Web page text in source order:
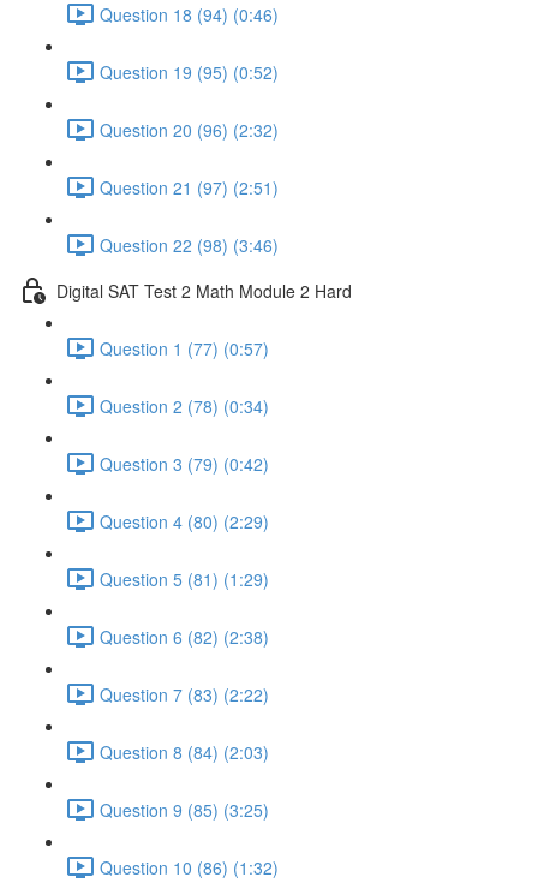
Question 18 (94) (0:46)
Question 19 (95) (0:52)
Question 20 (96) (2:32)
Question 21 (97) (2:51)
Question 22 (98) (3:46)
Digital SAT Test 2 Math Module 2 Hard
Question 1 (77) (0:57)
Question 2 (78) (0:34)
Question 3 (79) (0:42)
Question 4 (80) (2:29)
Question 5 (81) (1:29)
Question 6 (82) (2:38)
Question 7 (83) (2:22)
Question 8 (84) (2:03)
Question 9 (85) (3:25)
Question 10 (86) (1:32)